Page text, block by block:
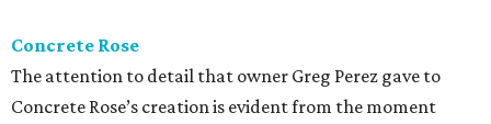
Concrete Rose
The attention to detail that owner Greg Perez gave to
Concrete Rose’s creation is evident from the moment